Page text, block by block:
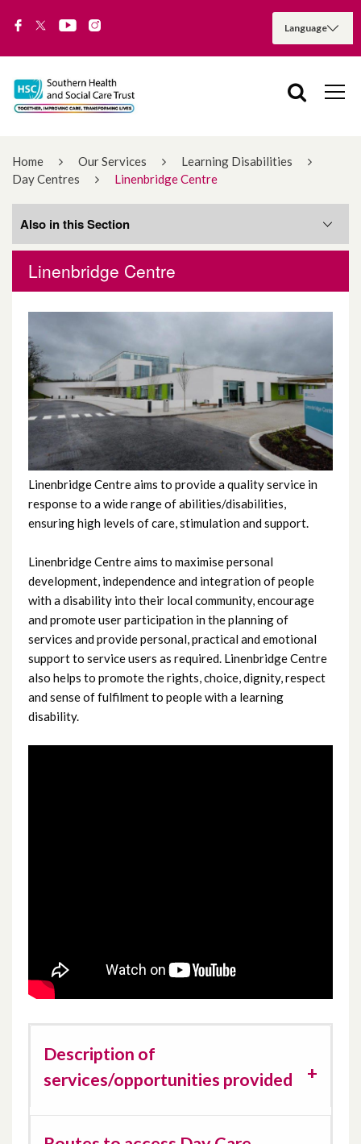
Home Our Services
Learning Disabilities
Day Centres
Linenbridge Centre
Linenbridge Centre
Linenbridge Centre aims to provide a quality service in
response to a wide range of abilities/disabilities,
ensuring high levels of care, stimulation and support.
Linenbridge Centre aims to maximise personal
development, independence and integration of people
with a disability into their local community, encourage
and promote user participation in the planning of
services and provide personal, practical and emotional
support to service users as required. Linenbridge Centre
also helps to promote the rights, choice, dignity, respect
and sense of fulfilment to people with a learning
disability.
Description of
services/opportunities provided
Also in this Section
Appleby
Crossmaglen
Linenbridge Centre
Manor
McCague Day Centre
The Laurels
Windsor